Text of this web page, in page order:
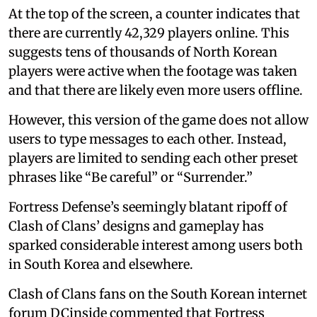
At the top of the screen, a counter indicates that
there are currently 42,329 players online. This
suggests tens of thousands of North Korean
players were active when the footage was taken
and that there are likely even more users offline.
However, this version of the game does not allow
users to type messages to each other. Instead,
players are limited to sending each other preset
phrases like “Be careful” or “Surrender.”
Fortress Defense’s seemingly blatant ripoff of
Clash of Clans’ designs and gameplay has
sparked considerable interest among users both
in South Korea and elsewhere.
Clash of Clans fans on the South Korean internet
forum DCinside commented that Fortress